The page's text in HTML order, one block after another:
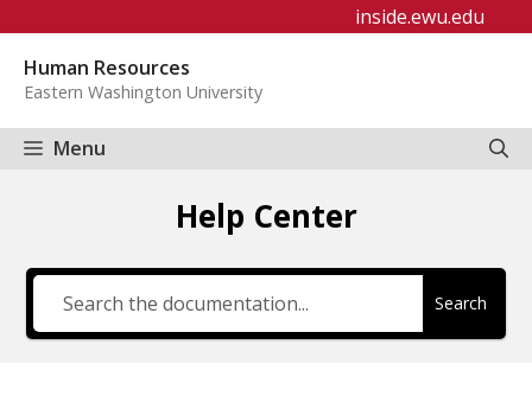
content
inside.ewu.edu
Human Resources
Eastern Washington University
Menu
Help Center
Search